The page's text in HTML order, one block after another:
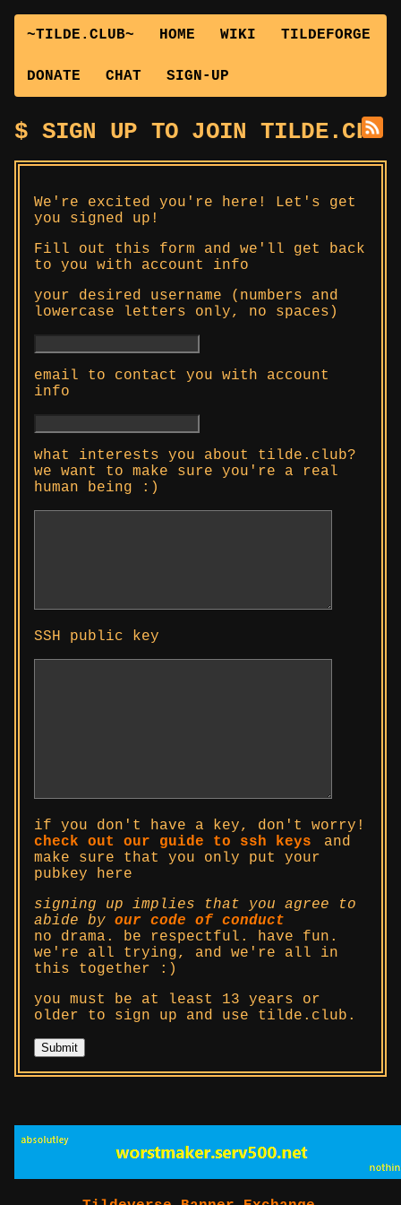
~TILDE.CLUB~ HOME WIKI TILDEFORGE
DONATE CHAT SIGN-UP
SIGN UP TO JOIN TILDE.CLUB
We're excited you're here! Let's get
you signed up!
Fill out this form and we'll get back
to you with account info
your desired username (numbers and
lowercase letters only, no spaces)
email to contact you with account
info
what interests you about tilde.club?
we want to make sure you're a real
human being :)
SSH public key
if you don't have a key, don't worry!
check out our guide to ssh keys
and
make sure that you only put your
pubkey here
signing up implies that you agree to
abide by our code of conduct
no drama. be respectful. have fun.
we're all trying, and we're all in
this together :)
you must be at least 13 years or
older to sign up and use tilde.club.
Submit